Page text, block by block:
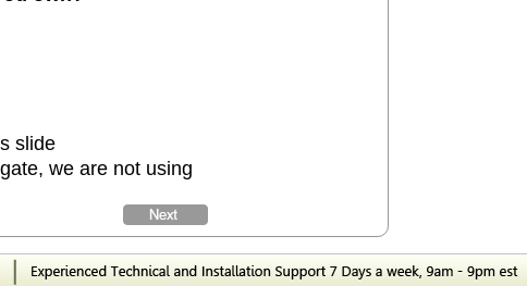
slide
we are not using